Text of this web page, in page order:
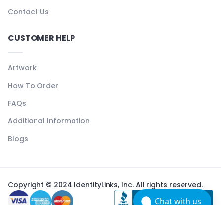
Contact Us
CUSTOMER HELP
Artwork
How To Order
FAQs
Additional Information
Blogs
Copyright © 2024 IdentityLinks, Inc. All rights reserved.
Chat with us